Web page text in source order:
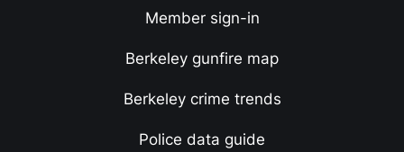
Member sign-in
Berkeley gunfire map
Berkeley crime trends
Police data guide